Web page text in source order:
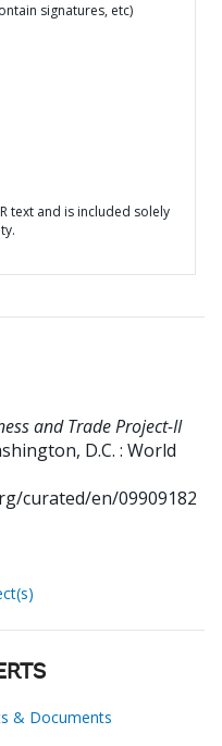
signatures, etc)
text and is included solely
and Trade Project-II
D.C. : World
curated/en/09909182
& Documents